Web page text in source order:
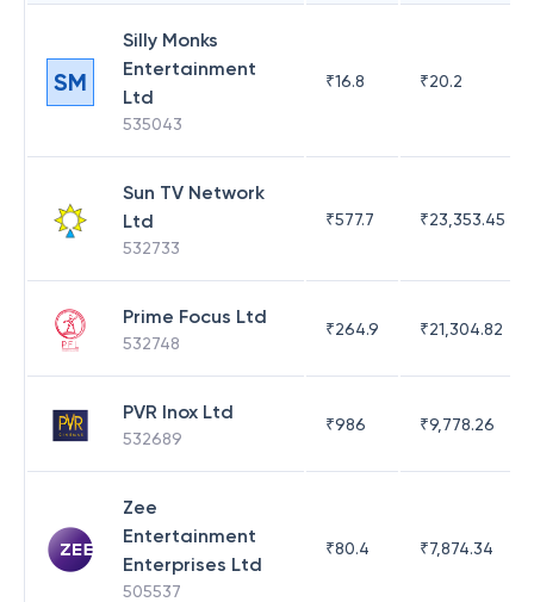
SM
Silly Monks
Entertainment
Ltd
535043
₹16.8 ₹20.2
Sun TV Network
Ltd
532733
₹577.7 ₹23,353.45
Prime Focus Ltd
532748
₹264.9 ₹21,304.82
PVR Inox Ltd
532689
₹986 ₹9,778.26
Zee
Entertainment
Enterprises Ltd
505537
₹80.4 ₹7,874.34